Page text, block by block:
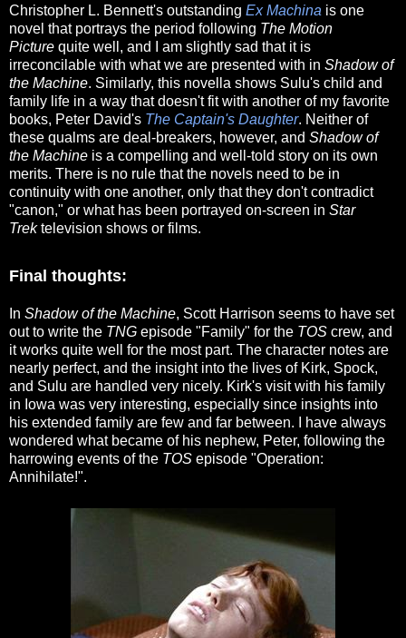
Christopher L. Bennett's outstanding Ex Machina is one
novel that portrays the period following The Motion
Picture quite well, and I am slightly sad that it is
irreconcilable with what we are presented with in Shadow of
the Machine. Similarly, this novella shows Sulu's child and
family life in a way that doesn't fit with another of my favorite
books, Peter David's The Captain's Daughter. Neither of
these qualms are deal-breakers, however, and Shadow of
the Machine is a compelling and well-told story on its own
merits. There is no rule that the novels need to be in
continuity with one another, only that they don't contradict
"canon," or what has been portrayed on-screen in Star
Trektelevision shows or films.
Final thoughts:
In Shadow of the Machine, Scott Harrison seems to have set
out to write the TNG episode "Family" for the TOS crew, and
it works quite well for the most part. The character notes are
nearly perfect, and the insight into the lives of Kirk, Spock,
and Sulu are handled very nicely. Kirk's visit with his family
in Iowa was very interesting, especially since insights into
his extended family are few and far between. I have always
wondered what became of his nephew, Peter, following the
harrowing events of the TOS episode "Operation:
Annihilate!".